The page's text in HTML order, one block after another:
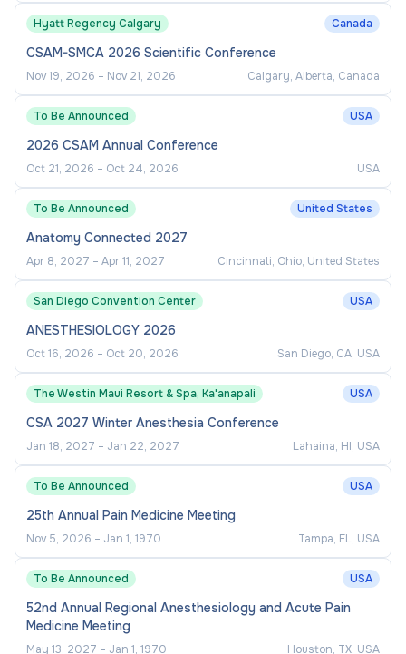
Hyatt Regency Calgary Canada
CSAM-SMCA 2026 Scientific Conference
Nov 19, 2026 – Nov 21, 2026 Calgary, Alberta, Canada
To Be Announced USA
2026 CSAM Annual Conference
Oct 21, 2026 – Oct 24, 2026 USA
To Be Announced United States
Anatomy Connected 2027
Apr 8, 2027 – Apr 11, 2027 Cincinnati, Ohio, United States
San Diego Convention Center USA
ANESTHESIOLOGY 2026
Oct 16, 2026 – Oct 20, 2026 San Diego, CA, USA
The Westin Maui Resort & Spa, Ka'anapali USA
CSA 2027 Winter Anesthesia Conference
Jan 18, 2027 – Jan 22, 2027 Lahaina, HI, USA
To Be Announced USA
25th Annual Pain Medicine Meeting
Nov 5, 2026 – Jan 1, 1970 Tampa, FL, USA
To Be Announced USA
52nd Annual Regional Anesthesiology and Acute Pain
Medicine Meeting
May 13, 2027 – Jan 1, 1970 Houston, TX, USA